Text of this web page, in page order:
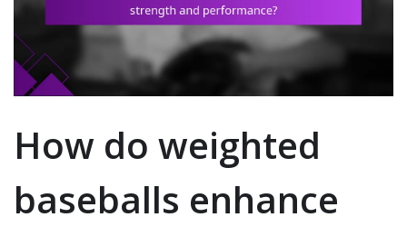
How do weighted
baseballs enhance